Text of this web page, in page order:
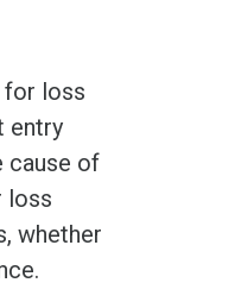
for loss
entry
cause of
loss
whether